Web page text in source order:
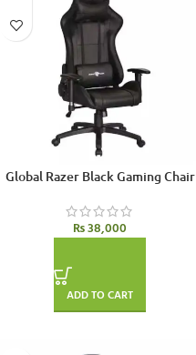
Global Razer Black Gaming Chair
₨38,000
ADD TO CART